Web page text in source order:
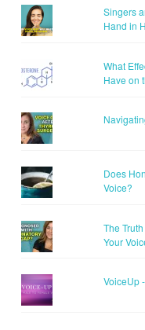
Singers
Hand in
What
Have on
Does
Voice?
The
Your
VoiceUp